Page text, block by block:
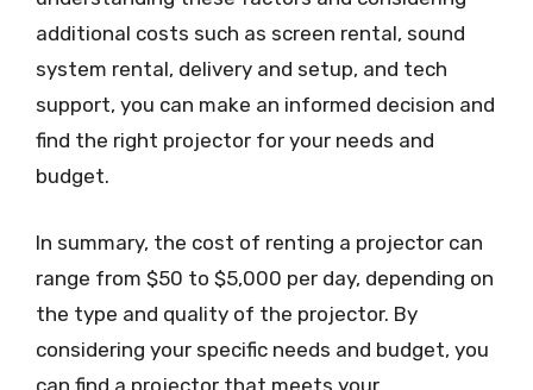
additional costs such as screen rental, sound
system rental, delivery and setup, and tech
support, you can make an informed decision and
find the right projector for your needs and
budget.
In summary, the cost of renting a projector can
range from $50 to $5,000 per day, depending on
the type and quality of the projector. By
considering your specific needs and budget, you
can find a projector that meets your